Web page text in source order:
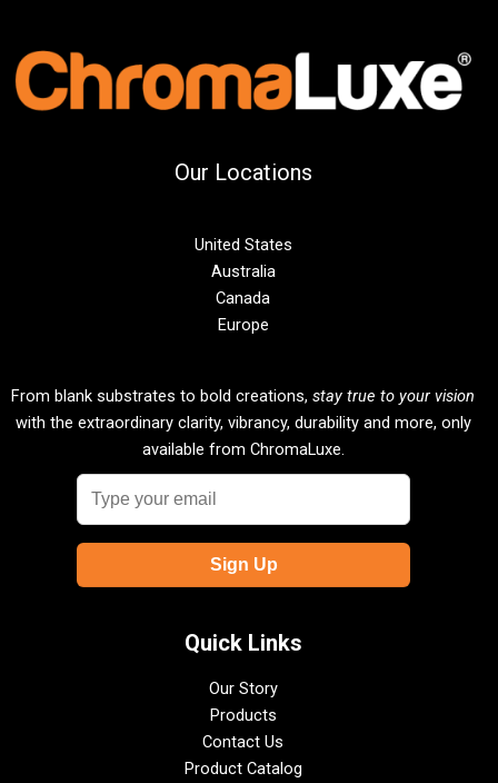
Our Locations
United States
Australia
Canada
Europe
From blank substrates to bold creations, stay true to your vision
with the extraordinary clarity, vibrancy, durability and more, only
available from ChromaLuxe.
Quick Links
Our Story
Products
Contact Us
Product Catalog